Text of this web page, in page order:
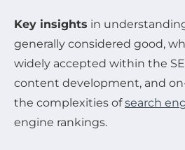
Key insights in
generally considered good,
widely accepted within the
content development, and
the complexities ofsearch
engine rankings.